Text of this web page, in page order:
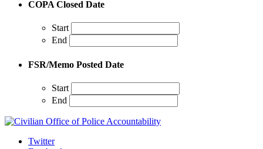
COPA Closed Date
Start
End
FSR/Memo Posted Date
Start
End
Twitter